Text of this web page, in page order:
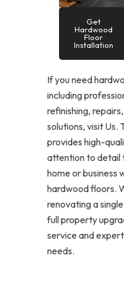
Get
Hardwood
Floor
Installation
If you need
including
refinishing,
solutions, visit Us.
provides high-
attention to detail
home or business
hardwood floors.
renovating a
full property
service and
needs.